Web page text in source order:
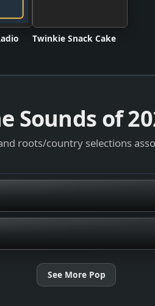
Twinkie Snack Cake
Sounds of
roots/country selections
See More Pop